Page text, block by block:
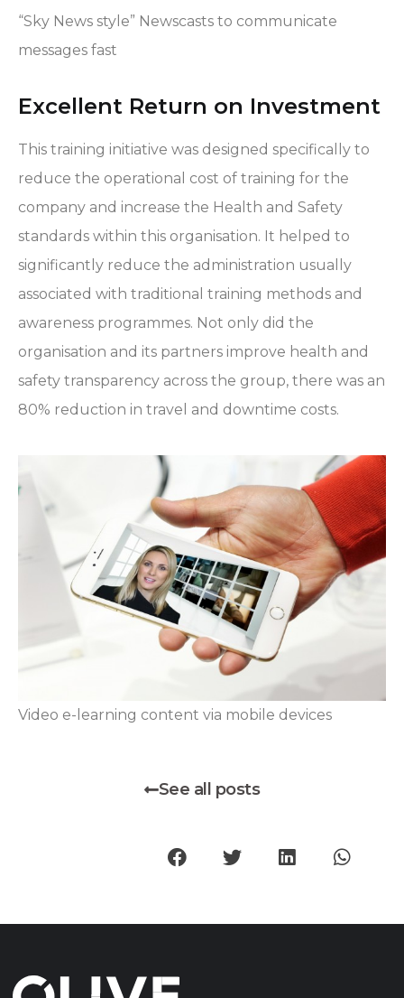
“Sky News style” Newscasts to communicate
messages fast
Excellent Return on Investment
This training initiative was designed specifically to
reduce the operational cost of training for the
company and increase the Health and Safety
standards within this organisation. It helped to
significantly reduce the administration usually
associated with traditional training methods and
awareness programmes. Not only did the
organisation and its partners improve health and
safety transparency across the group, there was an
80% reduction in travel and downtime costs.
Video e-learning content via mobile devices
See all posts